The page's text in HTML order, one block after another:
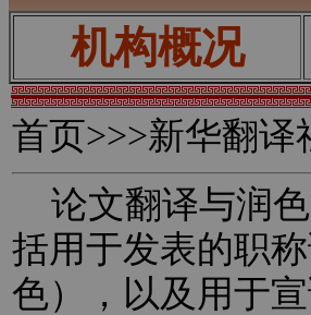
机构概况
首页>>>新华翻译
论文翻译与润色
括用于发表的职
色），以及用于